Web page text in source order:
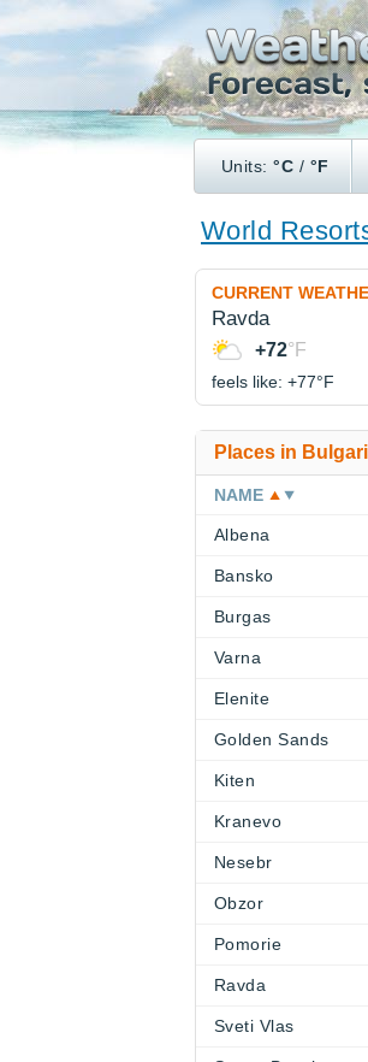
Units:°C / °F
World
CURRENT
Ravda
+72°F
feels like: +77°F
Places in
NAME
Albena
Bansko
Burgas
Varna
Elenite
Golden Sands
Kiten
Kranevo
Nesebr
Obzor
Pomorie
Ravda
Sveti Vlas